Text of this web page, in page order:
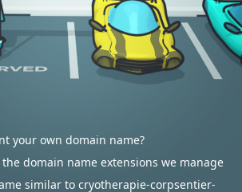
your own domain name?
domain name extensions we manage
similar to cryotherapie-corpsentier-